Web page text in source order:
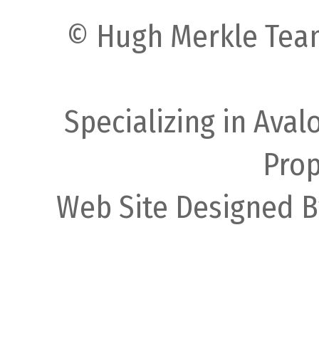
© Hugh Merkle
Specializing in
Web Site Designed